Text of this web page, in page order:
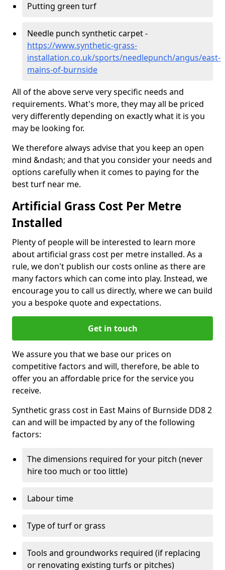
Putting green turf
Needle punch synthetic carpet -
https://www.synthetic-grass-
installation.co.uk/sports/needlepunch/angus/east-
mains-of-burnside
All of the above serve very specific needs and
requirements. What's more, they may all be priced
very differently depending on exactly what it is you
may be looking for.
We therefore always advise that you keep an open
mind &ndash; and that you consider your needs and
options carefully when it comes to paying for the
best turf near me.
Artificial Grass Cost Per Metre
Installed
Plenty of people will be interested to learn more
about artificial grass cost per metre installed. As a
rule, we don't publish our costs online as there are
many factors which can come into play. Instead, we
encourage you to call us directly, where we can build
you a bespoke quote and expectations.
Get in touch
We assure you that we base our prices on
competitive factors and will, therefore, be able to
offer you an affordable price for the service you
receive.
Synthetic grass cost in East Mains of Burnside DD8 2
can and will be impacted by any of the following
factors:
The dimensions required for your pitch (never
hire too much or too little)
Labour time
Type of turf or grass
Tools and groundworks required (if replacing
or renovating existing turfs or pitches)